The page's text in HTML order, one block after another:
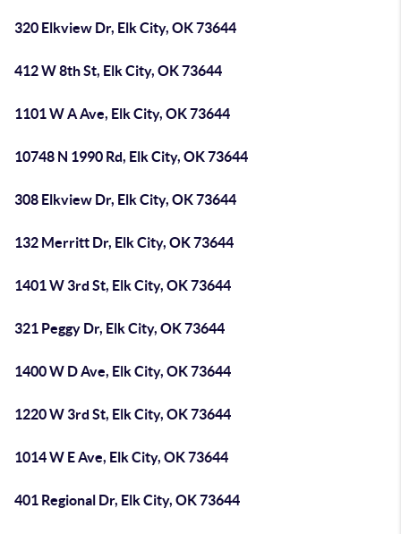
320 Elkview Dr, Elk City, OK 73644
412 W 8th St, Elk City, OK 73644
1101 W A Ave, Elk City, OK 73644
10748 N 1990 Rd, Elk City, OK 73644
308 Elkview Dr, Elk City, OK 73644
132 Merritt Dr, Elk City, OK 73644
1401 W 3rd St, Elk City, OK 73644
321 Peggy Dr, Elk City, OK 73644
1400 W D Ave, Elk City, OK 73644
1220 W 3rd St, Elk City, OK 73644
1014 W E Ave, Elk City, OK 73644
401 Regional Dr, Elk City, OK 73644